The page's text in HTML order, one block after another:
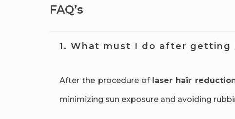
FAQ’s
1. What must I do after getting
After the procedure of laser hair
minimizing sun exposure and avoiding